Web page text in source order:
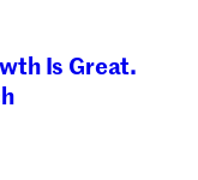
Is Great.